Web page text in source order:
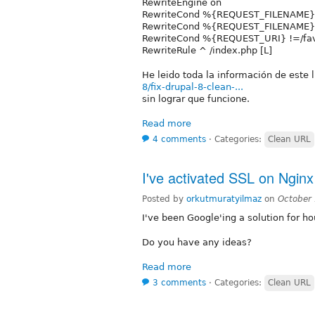
RewriteEngine on
RewriteCond
RewriteCond
RewriteCond %{REQUEST_URI} !=/
RewriteRule ^ /index.php [L]
He leido toda la información de este
8/fix-drupal-8-clean-...
sin lograr que funcione.
Read more
4 comments ⋅ Categories: Clean URL
I've activated SSL on
Posted by orkutmuratyilmaz on
I've been Google'ing a solution for
Do you have any ideas?
Read more
3 comments ⋅ Categories: Clean URL